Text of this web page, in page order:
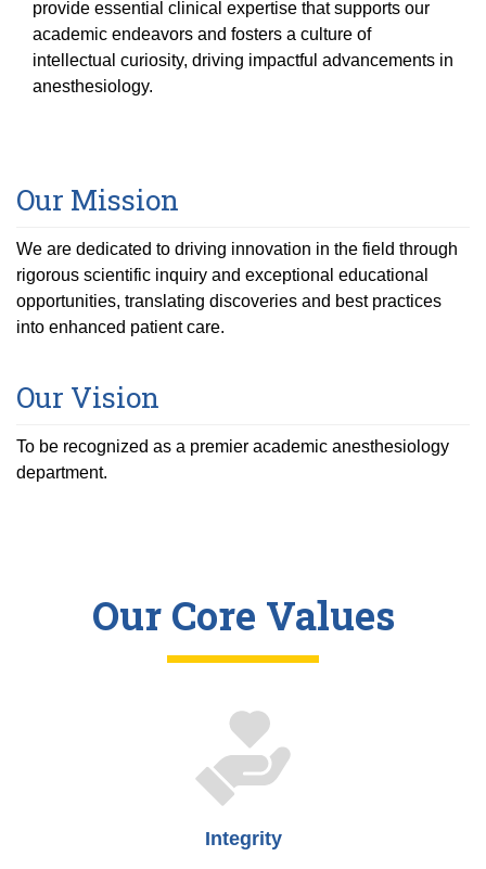
Radiation Oncology
Surgery
Programs & Resources
Cultural & Heritage Months
Travel, Entertainment & Miscellaneous
Expense Reimbursements
Wellness Resource Guide
Contact Us
provide essential clinical expertise that supports our
academic endeavors and fosters a culture of
intellectual curiosity, driving impactful advancements in
anesthesiology.
Our Mission
We are dedicated to driving innovation in the field through
rigorous scientific inquiry and exceptional educational
opportunities, translating discoveries and best practices
into enhanced patient care.
Our Vision
To be recognized as a premier academic anesthesiology
department.
Our Core Values
Integrity